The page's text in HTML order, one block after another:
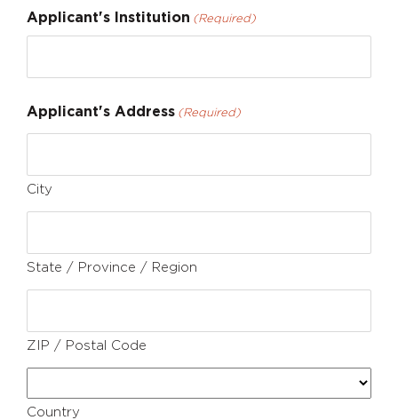
Applicant's Institution (Required)
Applicant's Address (Required)
City
State / Province / Region
ZIP / Postal Code
Country